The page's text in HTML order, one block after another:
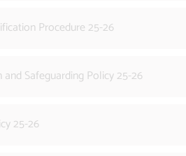
Procedure 25-26
Safeguarding Policy 25-26
25-26